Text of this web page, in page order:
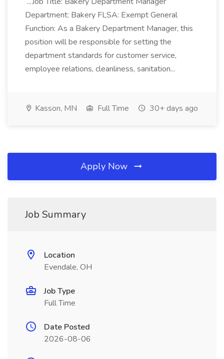
Department: Bakery FLSA: Exempt General
Function: As a Bakery Department Manager, this
position will be responsible for setting the
department standards for customer service,
employee relations, cleanliness, sanitation...
Kasson, MN Full Time 30+ days ago
Apply Now
Job Summary
Location
Evendale, OH
Job Type
Full Time
Date Posted
2026-08-06